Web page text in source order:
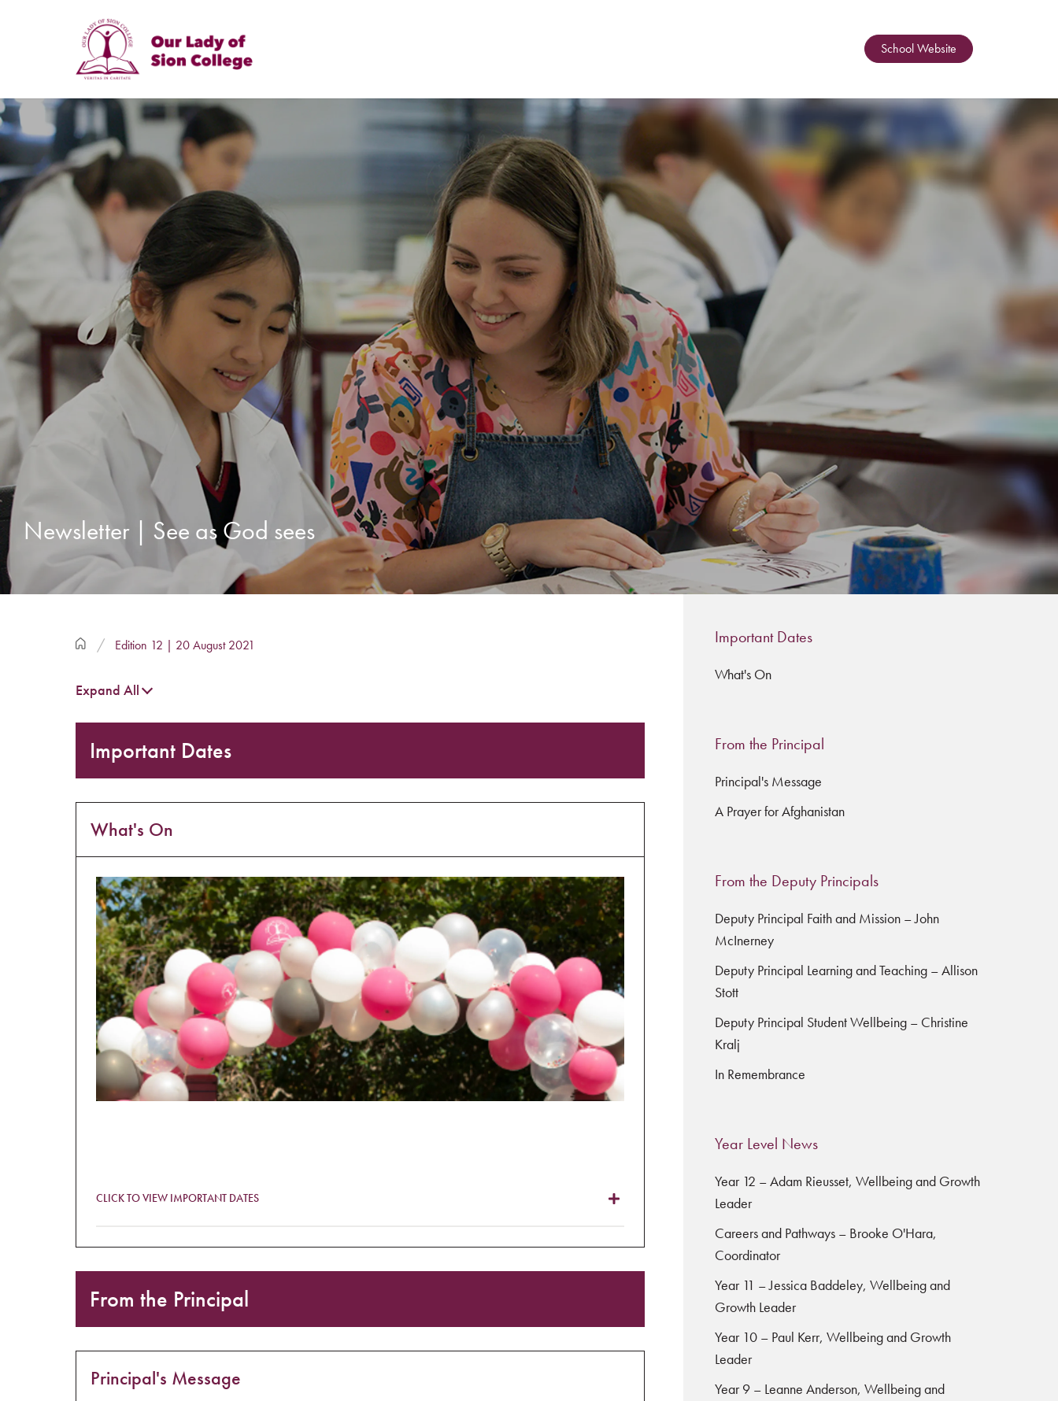
School Website
Newsletter | See as God sees
Edition 12 | 20 August 2021
Expand All
Important Dates
What's On
CLICK TO VIEW IMPORTANT DATES
Monday 23 August
Significant Men’s Day competition opens. Entries close 3.00 pm Wednesday 1 September.
Tuesday 24 August
Day of Dialogue (online)
From the Principal
Principal's Message
Important Dates
What's On
From the Principal
Principal's Message
A Prayer for Afghanistan
From the Deputy Principals
Deputy Principal Faith and Mission – John
McInerney
Deputy Principal Learning and Teaching – Allison
Stott
Deputy Principal Student Wellbeing – Christine
Kralj
In Remembrance
Year Level News
Year 12 – Adam Rieusset, Wellbeing and Growth
Leader
Careers and Pathways – Brooke O'Hara,
Coordinator
Year 11 – Jessica Baddeley, Wellbeing and
Growth Leader
Year 10 – Paul Kerr, Wellbeing and Growth
Leader
Year 9 – Leanne Anderson, Wellbeing and